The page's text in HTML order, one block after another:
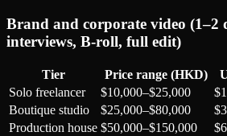
Brand and corporate video (1–2
interviews, B-roll, full edit)
Tier Price range (HKD)
Solo freelancer
$10,000–$25,000
Boutique studio
$25,000–$80,000
Production house $50,000–$150,000